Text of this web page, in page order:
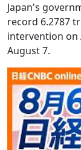
Japan's
record 6.2787
intervention on
August 7.